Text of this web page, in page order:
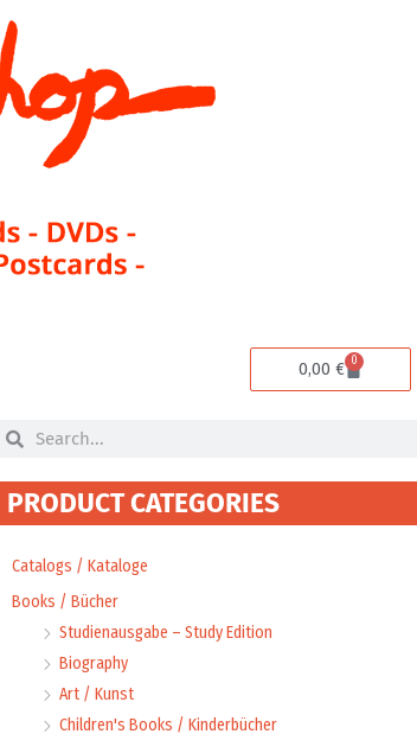
0,00€ 0
Cart
SearchSearch
PRODUCT CATEGORIES
Catalogs / Kataloge
Books / Bücher
Studienausgabe – Study Edition
Biography
Art / Kunst
Children's Books / Kinderbücher